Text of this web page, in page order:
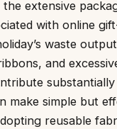
extensive
with online
waste
and
make simple but
reusable